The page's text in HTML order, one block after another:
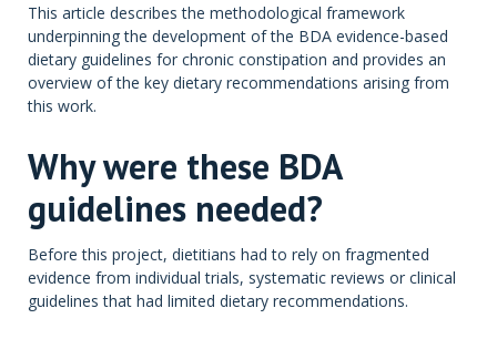
This article describes the methodological framework
underpinning the development of the BDA evidence-based
dietary guidelines for chronic constipation and provides an
overview of the key dietary recommendations arising from
this work.
Why were these BDA
guidelines needed?
Before this project, dietitians had to rely on fragmented
evidence from individual trials, systematic reviews or clinical
guidelines that had limited dietary recommendations.